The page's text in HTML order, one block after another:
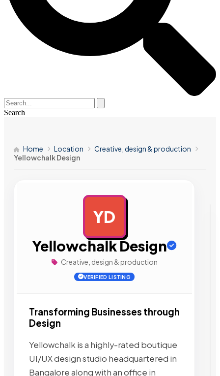
Search
Home Location
Creative, design & production
Yellowchalk Design
YD
Yellowchalk Design
Creative, design & production
VERIFIED LISTING
Transforming Businesses through
Design
Yellowchalk is a highly-rated boutique
UI/UX design studio headquartered in
Bangalore along with an office in